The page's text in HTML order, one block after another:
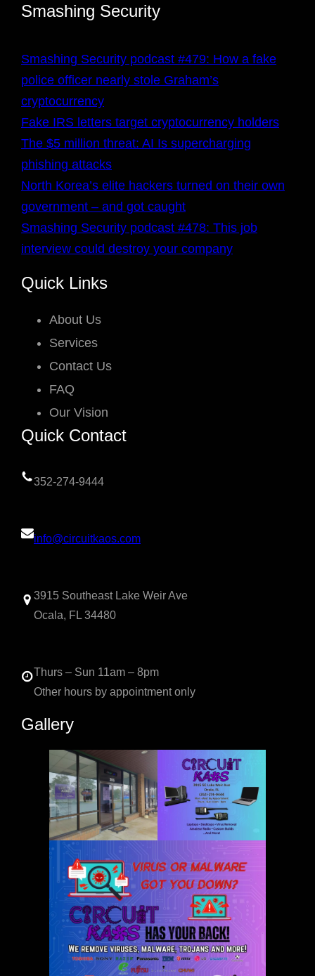
Smashing Security
Smashing Security podcast #479: How a fake
police officer nearly stole Graham’s
cryptocurrency
Fake IRS letters target cryptocurrency holders
The $5 million threat: AI Is supercharging
phishing attacks
North Korea’s elite hackers turned on their own
government – and got caught
Smashing Security podcast #478: This job
interview could destroy your company
Quick Links
About Us
Services
Contact Us
FAQ
Our Vision
Quick Contact
352-274-9444
info@circuitkaos.com
3915 Southeast Lake Weir Ave
Ocala, FL 34480
Thurs – Sun 11am – 8pm
Other hours by appointment only
Gallery